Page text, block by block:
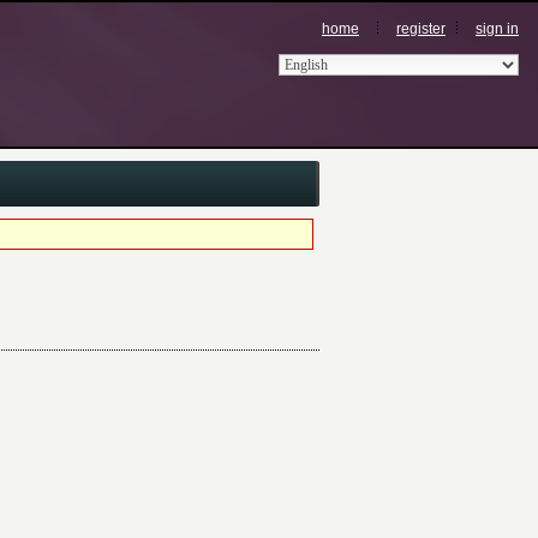
home register sign in